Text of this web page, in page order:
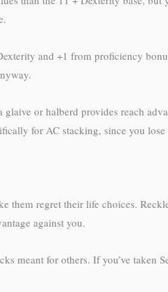
and +1 from proficiency
glaive or halberd provides reach
for AC stacking, since you
them regret their life choices.
against you.
meant for others. If you’ve taken